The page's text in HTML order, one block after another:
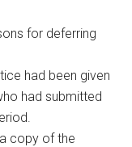
for deferring
had been given
had submitted
copy of the